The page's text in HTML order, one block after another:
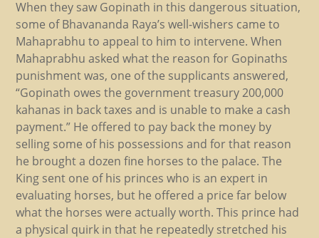
When they saw Gopinath in this dangerous situation,
some of Bhavananda Raya’s well-wishers came to
Mahaprabhu to appeal to him to intervene. When
Mahaprabhu asked what the reason for Gopinaths
punishment was, one of the supplicants answered,
“Gopinath owes the government treasury 200,000
kahanas in back taxes and is unable to make a cash
payment.” He offered to pay back the money by
selling some of his possessions and for that reason
he brought a dozen fine horses to the palace. The
King sent one of his princes who is an expert in
evaluating horses, but he offered a price far below
what the horses were actually worth. This prince had
a physical quirk in that he repeatedly stretched his